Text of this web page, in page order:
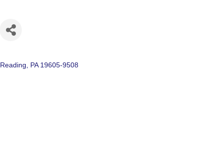
Reading PA 19605-9508